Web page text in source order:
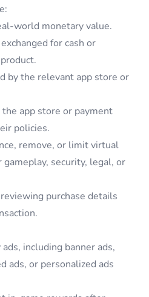
world monetary value.
for cash or
by the relevant app store or
app store or payment
policies.
remove, or limit virtual
security, legal, or
purchase details
including banner ads,
ads, or personalized ads